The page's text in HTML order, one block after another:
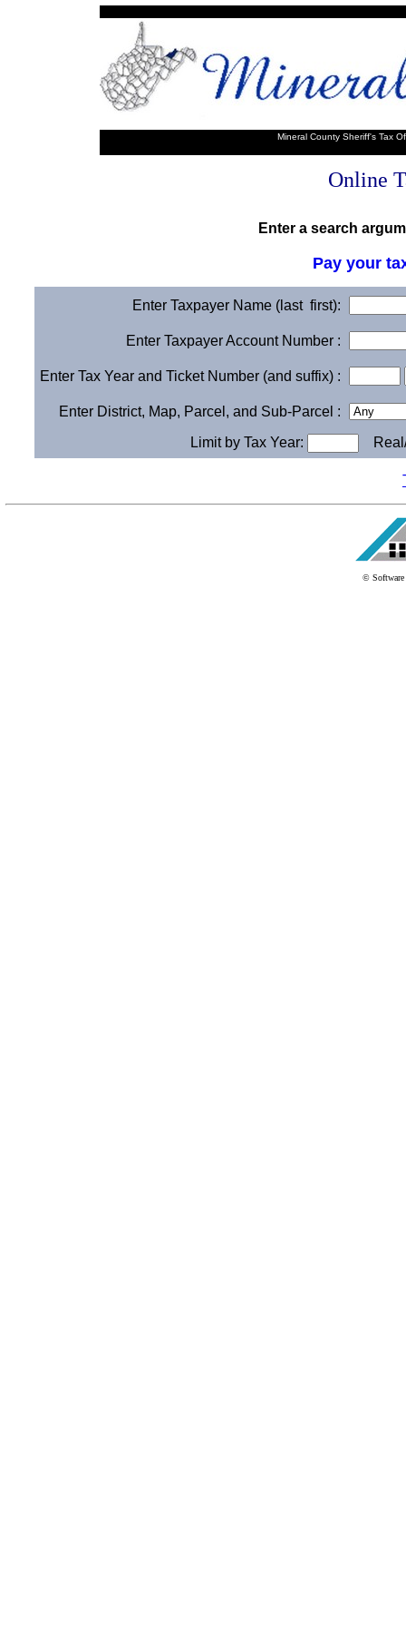
Mineral County Sheriff's Tax
Online
Enter a search
Pay your
Enter Taxpayer Name (last first):
Enter Taxpayer Account Number :
Enter Tax Year and Ticket Number (and suffix) :
Enter District, Map, Parcel, and Sub-Parcel :
Limit by Tax Year:
© Software